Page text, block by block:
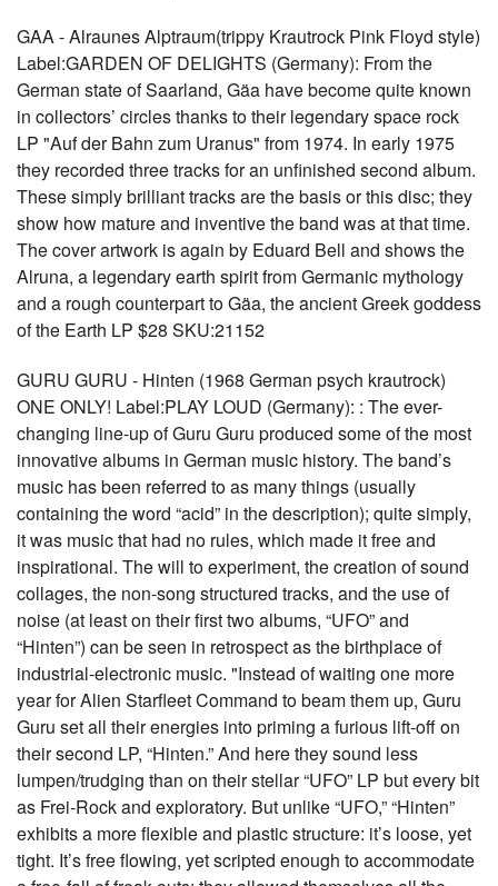
GAA - Alraunes Alptraum(trippy Krautrock Pink Floyd style)
Label:GARDEN OF DELIGHTS (Germany): From the
German state of Saarland, Gäa have become quite known
in collectors’ circles thanks to their legendary space rock
LP "Auf der Bahn zum Uranus" from 1974. In early 1975
they recorded three tracks for an unfinished second album.
These simply brilliant tracks are the basis or this disc; they
show how mature and inventive the band was at that time.
The cover artwork is again by Eduard Bell and shows the
Alruna, a legendary earth spirit from Germanic mythology
and a rough counterpart to Gäa, the ancient Greek goddess
of the Earth LP $28 SKU:21152
GURU GURU - Hinten (1968 German psych krautrock)
ONE ONLY! Label:PLAY LOUD (Germany): : The ever-
changing line-up of Guru Guru produced some of the most
innovative albums in German music history. The band’s
music has been referred to as many things (usually
containing the word “acid” in the description); quite simply,
it was music that had no rules, which made it free and
inspirational. The will to experiment, the creation of sound
collages, the non-song structured tracks, and the use of
noise (at least on their first two albums, “UFO” and
“Hinten”) can be seen in retrospect as the birthplace of
industrial-electronic music. "Instead of waiting one more
year for Alien Starfleet Command to beam them up, Guru
Guru set all their energies into priming a furious lift-off on
their second LP, “Hinten.” And here they sound less
lumpen/trudging than on their stellar “UFO” LP but every bit
as Frei-Rock and exploratory. But unlike “UFO,” “Hinten”
exhibits a more flexible and plastic structure: it’s loose, yet
tight. It’s free flowing, yet scripted enough to accommodate